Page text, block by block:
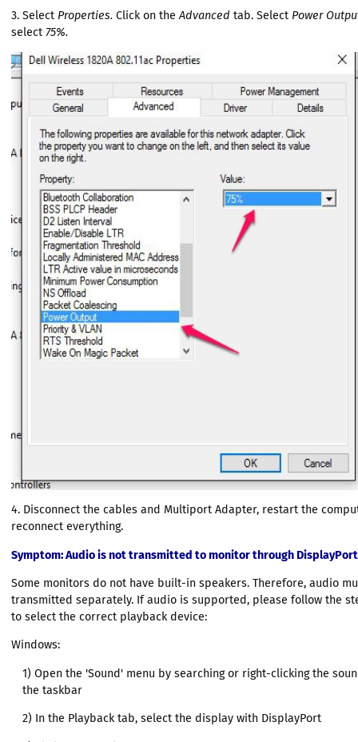
3. Select Properties. Click on theAdvanced tab. Select Power
select 75%.
4. Disconnect the cables and Multiport Adapter, restart the
reconnect everything.
Symptom: Audio is not transmitted to monitor through DisplayPort
Some monitors do not have built-in speakers. Therefore, audio
transmitted separately. If audio is supported, please follow the
to select the correct playback device:
Windows:
1) Open the 'Sound' menu by searching or right-clicking the
the taskbar
2) In the Playback tab, select the display with DisplayPort